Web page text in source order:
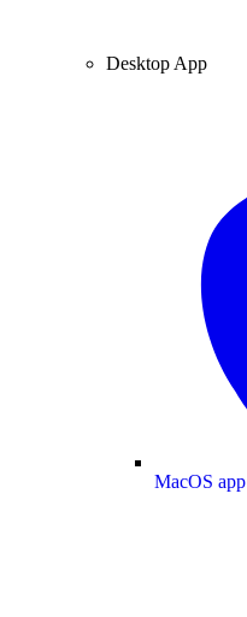
Desktop App
MacOS app